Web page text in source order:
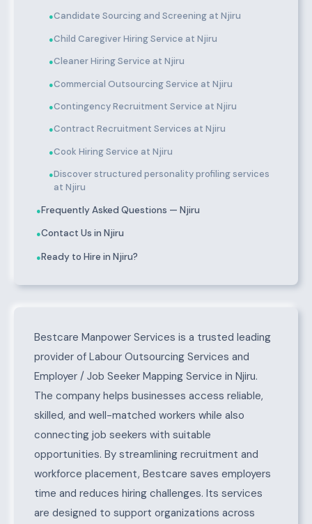
●Candidate Sourcing and Screening at Njiru
●Child Caregiver Hiring Service at Njiru
●Cleaner Hiring Service at Njiru
●Commercial Outsourcing Service at Njiru
●Contingency Recruitment Service at Njiru
●Contract Recruitment Services at Njiru
●Cook Hiring Service at Njiru
●Discover structured personality profiling services
at Njiru
●Frequently Asked Questions — Njiru
●Contact Us in Njiru
●Ready to Hire in Njiru?
About Njiru
Bestcare Manpower Services is a trusted leading
provider of Labour Outsourcing Services and
Employer / Job Seeker Mapping Service in Njiru.
The company helps businesses access reliable,
skilled, and well-matched workers while also
connecting job seekers with suitable
opportunities. By streamlining recruitment and
workforce placement, Bestcare saves employers
time and reduces hiring challenges. Its services
are designed to support organizations across